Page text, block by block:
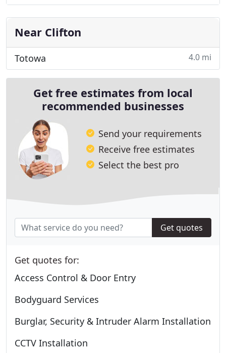
Near Clifton
Totowa 4.0 mi
Get free estimates from local
recommended businesses
Send your requirements
Receive free estimates
Select the best pro
Get quotes
Get quotes for:
Access Control & Door Entry
Bodyguard Services
Burglar, Security & Intruder Alarm Installation
CCTV Installation